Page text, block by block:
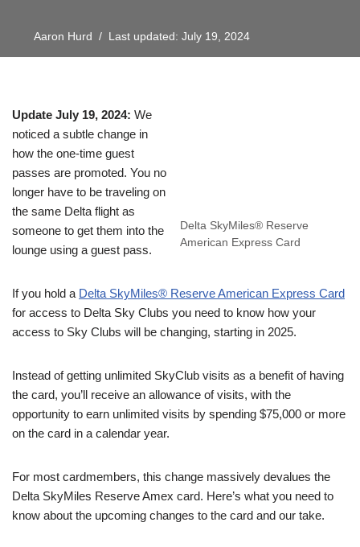
Aaron Hurd Last updated: July 19, 2024
Delta SkyMiles® Reserve
American Express Card
Update July 19, 2024: We
noticed a subtle change in
how the one-time guest
passes are promoted. You no
longer have to be traveling on
the same Delta flight as
someone to get them into the
lounge using a guest pass.
If you hold a Delta SkyMiles® Reserve American Express Card
for access to Delta Sky Clubs you need to know how your
access to Sky Clubs will be changing, starting in 2025.
Instead of getting unlimited SkyClub visits as a benefit of having
the card, you’ll receive an allowance of visits, with the
opportunity to earn unlimited visits by spending $75,000 or more
on the card in a calendar year.
For most cardmembers, this change massively devalues the
Delta SkyMiles Reserve Amex card. Here’s what you need to
know about the upcoming changes to the card and our take.